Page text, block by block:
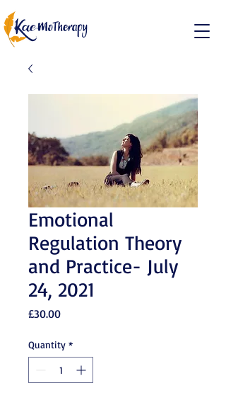
Emotional
Regulation Theory
and Practice- July
24, 2021
£30.00Price
Quantity *